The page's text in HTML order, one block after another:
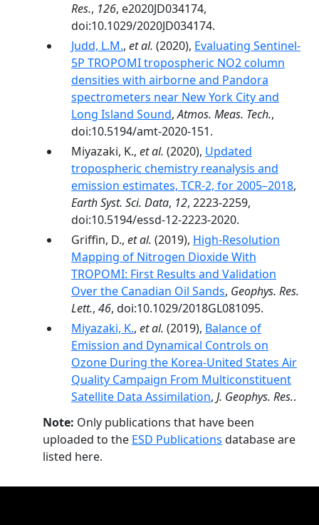
Res., 126, e2020JD034174,
doi:10.1029/2020JD034174.
Judd, L.M., et al. (2020), Evaluating Sentinel-
5P TROPOMI tropospheric NO2 column
densities with airborne and Pandora
spectrometers near New York City and
Long Island Sound,Atmos. Meas. Tech.,
doi:10.5194/amt-2020-151.
Miyazaki, K., et al. (2020), Updated
tropospheric chemistry reanalysis and
emission estimates, TCR-2, for 2005–2018,
Earth Syst. Sci. Data, 12, 2223-2259,
doi:10.5194/essd-12-2223-2020.
Griffin, D., et al. (2019), High-Resolution
Mapping of Nitrogen Dioxide With
TROPOMI: First Results and Validation
Over the Canadian Oil Sands, Geophys. Res.
Lett., 46, doi:10.1029/2018GL081095.
Miyazaki, K., et al. (2019), Balance of
Emission and Dynamical Controls on
Ozone During the Korea-United States Air
Quality Campaign From Multiconstituent
Satellite Data Assimilation, J. Geophys. Res..
Note: Only publications that have been
uploaded to the ESD Publications database are
listed here.